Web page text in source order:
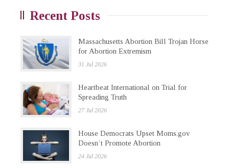
Recent Posts
Massachusetts Abortion Bill Trojan Horse
for Abortion Extremism
31 Jul 2026
Heartbeat International on Trial for
Spreading Truth
27 Jul 2026
House Democrats Upset Moms.gov
Doesn’t Promote Abortion
24 Jul 2026